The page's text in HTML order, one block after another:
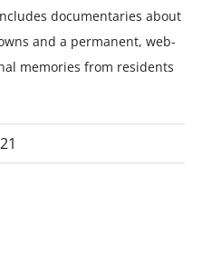
documentaries about
and a permanent, web-
memories from residents